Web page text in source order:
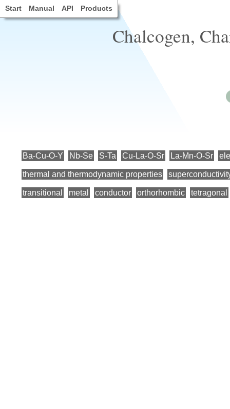
Start Manual API Products
Chalcogen,
Ba-Cu-O-Y Nb-Se S-Ta Cu-La-O-Sr La-Mn-O-Sr
thermal and thermodynamic properties
transitional metal conductor orthorhombic tetragonal